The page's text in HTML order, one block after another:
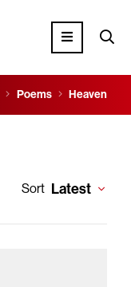
Poems Heaven
Sort Latest